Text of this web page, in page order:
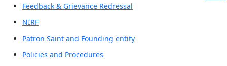
Feedback & Grievance Redressal
NIRF
Patron Saint and Founding entity
Policies and Procedures